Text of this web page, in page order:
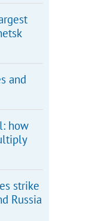
and
how
strike
Russia